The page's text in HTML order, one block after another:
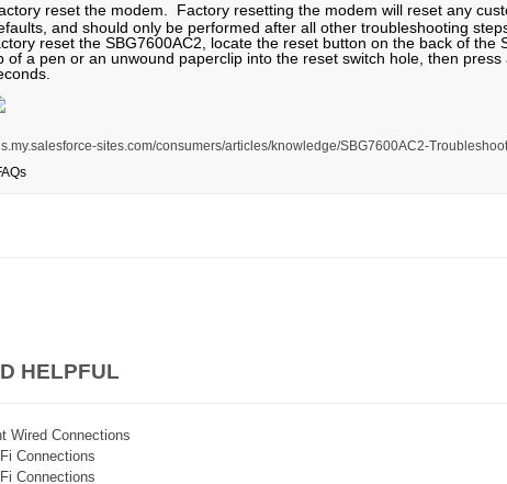
reset the modem. Factory resetting the modem will reset any
and should only be performed after all other troubleshooting
reset the SBG7600AC2, locate the reset button on the back of the
of a pen or an unwound paperclip into the reset switch hole, then
sites.com/consumers/articles/knowledge/SBG7600AC2-
HELPFUL
Wired Connections
Connections
Connections